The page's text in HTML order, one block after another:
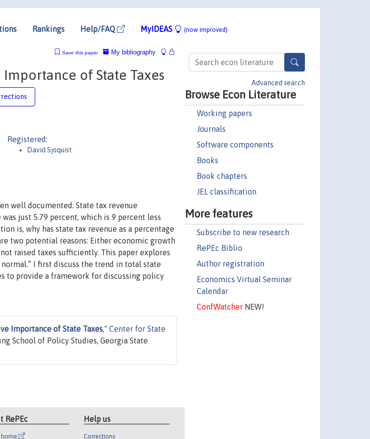
Rankings Help/FAQ MyIDEAS (now improved)
Advanced search
Browse Econ Literature
Working papers
Journals
Software components
Books
Book chapters
JEL classification
More features
Subscribe to new research
RePEc Biblio
Author registration
Economics Virtual Seminar
Calendar
ConfWatcherNEW!
My bibliography
Save this paper
of State Taxes
Registered:
David Sjoquist
well documented. State tax revenue
just 5.79 percent, which is 9 percent less
is, why has state tax revenue as a percentage
two potential reasons: Either economic growth
raised taxes sufficiently. This paper explores
I first discuss the trend in total state
to provide a framework for discussing policy
Importance of State Taxes," Center for State
School of Policy Studies, Georgia State
RePEc
home
Help us
Corrections